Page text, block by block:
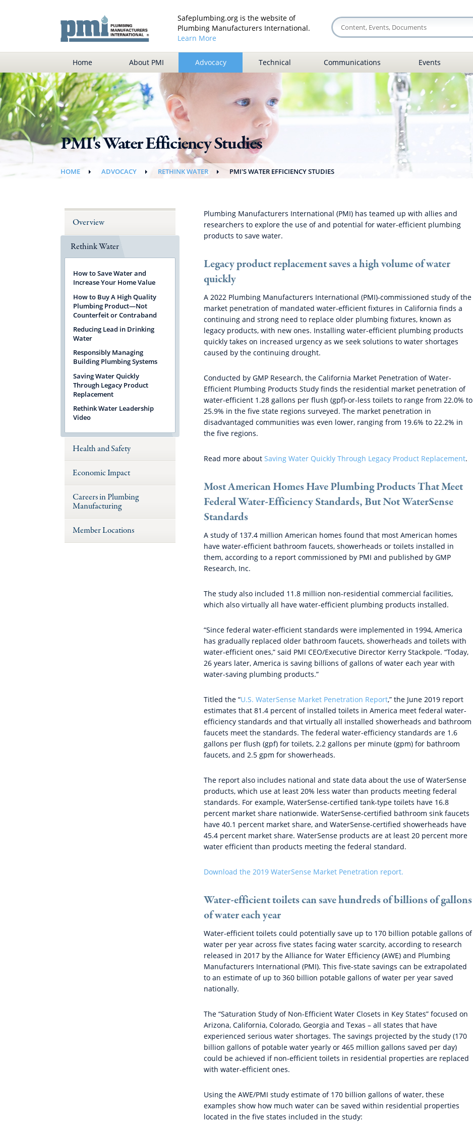
Safeplumbing.org is the website of
Plumbing Manufacturers International.
Learn More
Home About PMI Advocacy Technical Communications Events
PMI's Water Efficiency Studies
HOME ADVOCACY RETHINK WATER PMI'S WATER EFFICIENCY STUDIES
Overview
Rethink Water
How to Save Water and
Increase Your Home Value
How to Buy A High Quality
Plumbing Product—Not
Counterfeit or Contraband
Reducing Lead in Drinking
Water
Responsibly Managing
Building Plumbing Systems
Saving Water Quickly
Through Legacy Product
Replacement
Rethink Water Leadership
Video
Health and Safety
Economic Impact
Careers in Plumbing
Manufacturing
Member Locations
Plumbing Manufacturers International (PMI) has teamed up with allies and
researchers to explore the use of and potential for water-efficient plumbing
products to save water.
Legacy product replacement saves a high volume of water
quickly
A 2022 Plumbing Manufacturers International (PMI)-commissioned study of the
market penetration of mandated water-efficient fixtures in California finds a
continuing and strong need to replace older plumbing fixtures, known as
legacy products, with new ones. Installing water-efficient plumbing products
quickly takes on increased urgency as we seek solutions to water shortages
caused by the continuing drought.
Conducted by GMP Research, the California Market Penetration of Water-
Efficient Plumbing Products Study finds the residential market penetration of
water-efficient 1.28 gallons per flush (gpf)-or-less toilets to range from 22.0% to
25.9% in the five state regions surveyed. The market penetration in
disadvantaged communities was even lower, ranging from 19.6% to 22.2% in
the five regions.
Read more about Saving Water Quickly Through Legacy Product Replacement.
Most American Homes Have Plumbing Products That Meet
Federal Water-Efficiency Standards, But Not WaterSense
Standards
A study of 137.4 million American homes found that most American homes
have water-efficient bathroom faucets, showerheads or toilets installed in
them, according to a report commissioned by PMI and published by GMP
Research, Inc.
The study also included 11.8 million non-residential commercial facilities,
which also virtually all have water-efficient plumbing products installed.
“Since federal water-efficient standards were implemented in 1994, America
has gradually replaced older bathroom faucets, showerheads and toilets with
water-efficient ones,” said PMI CEO/Executive Director Kerry Stackpole. “Today,
26 years later, America is saving billions of gallons of water each year with
water-saving plumbing products.”
Titled the “U.S. WaterSense Market Penetration Report,” the June 2019 report
estimates that 81.4 percent of installed toilets in America meet federal water-
efficiency standards and that virtually all installed showerheads and bathroom
faucets meet the standards. The federal water-efficiency standards are 1.6
gallons per flush (gpf) for toilets, 2.2 gallons per minute (gpm) for bathroom
faucets, and 2.5 gpm for showerheads.
The report also includes national and state data about the use of WaterSense
products, which use at least 20% less water than products meeting federal
standards. For example, WaterSense-certified tank-type toilets have 16.8
percent market share nationwide. WaterSense-certified bathroom sink faucets
have 40.1 percent market share, and WaterSense-certified showerheads have
45.4 percent market share. WaterSense products are at least 20 percent more
water efficient than products meeting the federal standard.
Download the 2019 WaterSense Market Penetration report.
Water-efficient toilets can save hundreds of billions of gallons
of water each year
Water-efficient toilets could potentially save up to 170 billion potable gallons of
water per year across five states facing water scarcity, according to research
released in 2017 by the Alliance for Water Efficiency (AWE) and Plumbing
Manufacturers International (PMI). This five-state savings can be extrapolated
to an estimate of up to 360 billion potable gallons of water per year saved
nationally.
The “Saturation Study of Non-Efficient Water Closets in Key States” focused on
Arizona, California, Colorado, Georgia and Texas – all states that have
experienced serious water shortages. The savings projected by the study (170
billion gallons of potable water yearly or 465 million gallons saved per day)
could be achieved if non-efficient toilets in residential properties are replaced
with water-efficient ones.
Using the AWE/PMI study estimate of 170 billion gallons of water, these
examples show how much water can be saved within residential properties
located in the five states included in the study: